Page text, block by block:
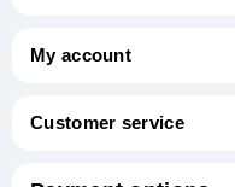
My account
Customer service